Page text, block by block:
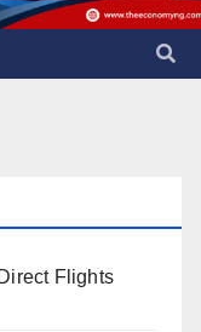
Flights